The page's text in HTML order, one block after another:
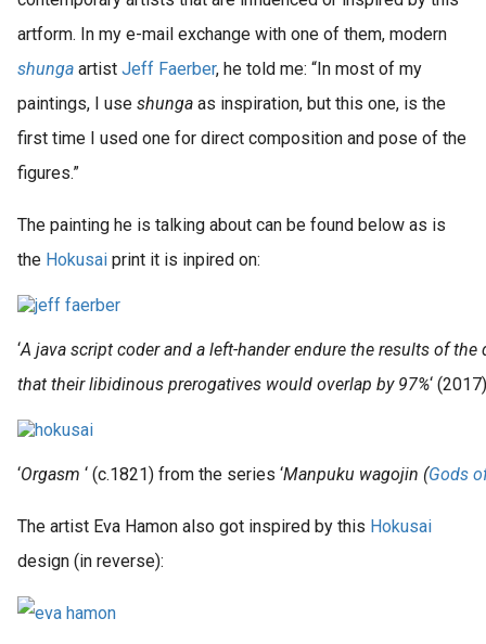
artform. In my e-mail exchange with one of them, modern
shunga artist Jeff Faerber, he told me: “In most of my
paintings, I use shunga as inspiration, but this one, is the
first time I used one for direct composition and pose of the
figures.”
The painting he is talking about can be found below as is
the Hokusai print it is inpired on:
‘A java script coder and a left-hander endure the results of
that their libidinous prerogatives would overlap by 97%‘ (2017)
‘Orgasm ‘ (c.1821) from the series ‘Manpuku wagojin (Gods
The artist Eva Hamon also got inspired by this Hokusai
design (in reverse):